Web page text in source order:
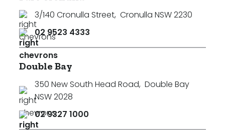
3/140 Cronulla Street, Cronulla NSW 2230
02 9523 4333
Double Bay
350 New South Head Road, Double Bay
NSW 2028
02 9327 1000